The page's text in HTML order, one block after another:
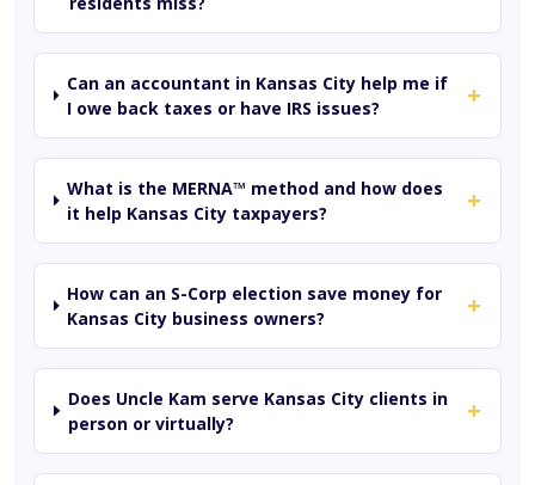
Can an accountant in Kansas City help me if
I owe back taxes or have IRS issues?
+
What is the MERNA™ method and how does
it help Kansas City taxpayers?
+
How can an S-Corp election save money for
Kansas City business owners?
+
Does Uncle Kam serve Kansas City clients in
person or virtually?
+